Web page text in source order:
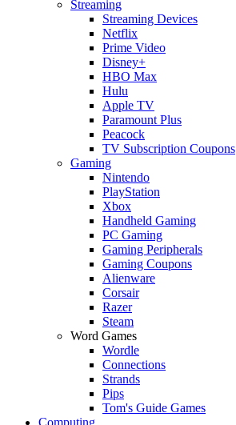
Streaming
Streaming Devices
Netflix
Prime Video
Disney+
HBO Max
Hulu
Apple TV
Paramount Plus
Peacock
TV Subscription Coupons
Gaming
Nintendo
PlayStation
Xbox
Handheld Gaming
PC Gaming
Gaming Peripherals
Gaming Coupons
Alienware
Corsair
Razer
Steam
Word Games
Wordle
Connections
Strands
Pips
Tom's Guide Games
Computing